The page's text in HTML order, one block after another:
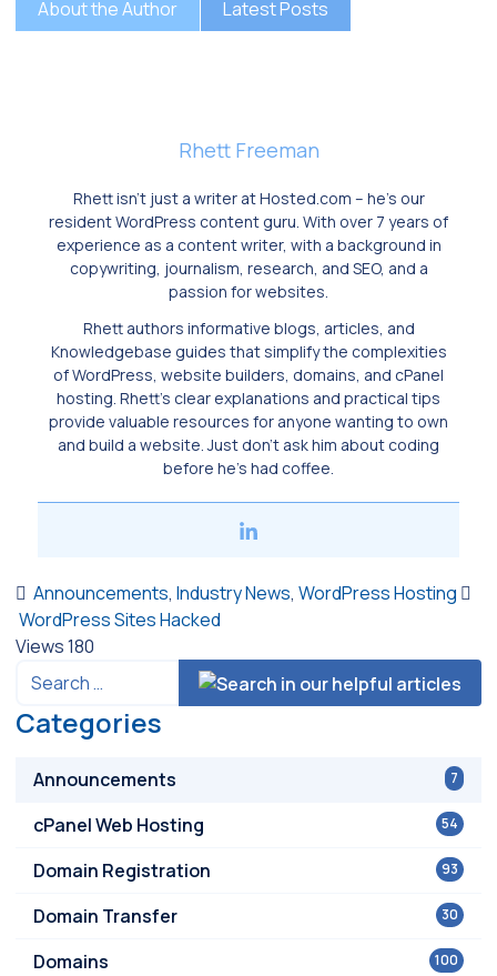
About the Author Latest Posts
Rhett Freeman
Rhett isn’t just a writer at Hosted.com – he’s our
resident WordPress content guru. With over 7 years of
experience as a content writer, with a background in
copywriting, journalism, research, and SEO, and a
passion for websites.
Rhett authors informative blogs, articles, and
Knowledgebase guides that simplify the complexities
of WordPress, website builders, domains, and cPanel
hosting. Rhett’s clear explanations and practical tips
provide valuable resources for anyone wanting to own
and build a website. Just don’t ask him about coding
before he’s had coffee.
Announcements, Industry News, WordPress Hosting
WordPress Sites Hacked
Views180
Categories
7
Announcements
54
cPanel Web Hosting
93
Domain Registration
30
Domain Transfer
100
Domains